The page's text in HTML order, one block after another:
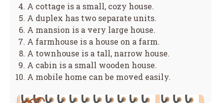
A cottage is a small, cozy house.
A duplex has two separate units.
A mansion is a very large house.
A farmhouse is a house on a farm.
A townhouse is a tall, narrow house.
A cabin is a small wooden house.
A mobile home can be moved easily.